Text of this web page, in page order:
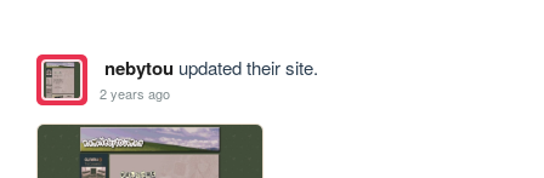
nebytouupdated their site.
2 years ago